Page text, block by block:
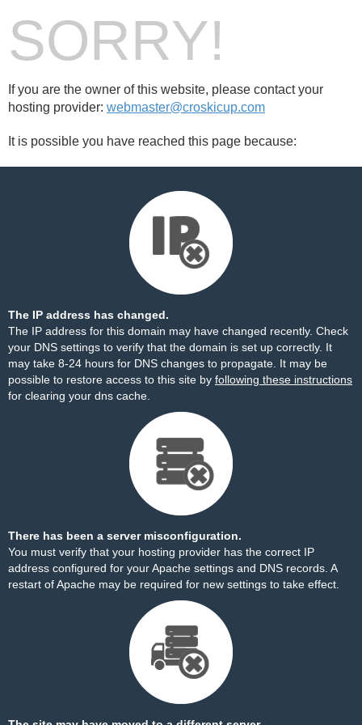
SORRY!
If you are the owner of this website, please contact your
hosting provider: webmaster@croskicup.com
It is possible you have reached this page because:
The IP address has changed.
The IP address for this domain may have changed recently. Check
your DNS settings to verify that the domain is set up correctly. It
may take 8-24 hours for DNS changes to propagate. It may be
possible to restore access to this site by following these instructions
for clearing your dns cache.
There has been a server misconfiguration.
You must verify that your hosting provider has the correct IP
address configured for your Apache settings and DNS records. A
restart of Apache may be required for new settings to take effect.